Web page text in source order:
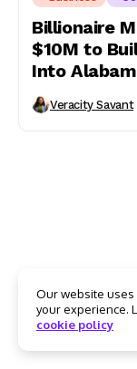
Billionaire
$10M to
Into
Veracity Savant
Our website
your experience.
cookie policy